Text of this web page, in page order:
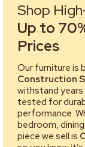
Shop
Up to
Prices
Our furniture is
Construction
withstand
tested for
performance.
bedroom,
piece we sell is